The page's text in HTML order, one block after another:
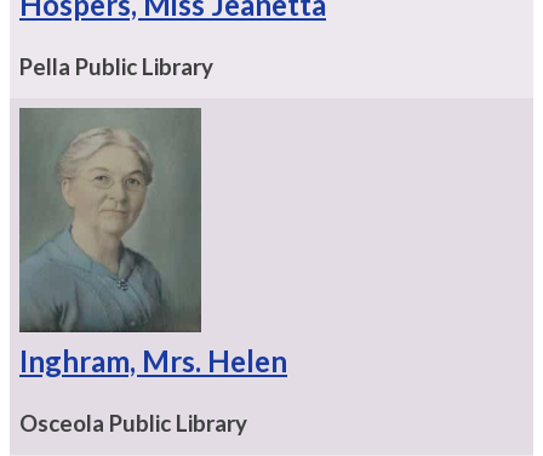
Pella Public Library
Inghram, Mrs. Helen
Osceola Public Library